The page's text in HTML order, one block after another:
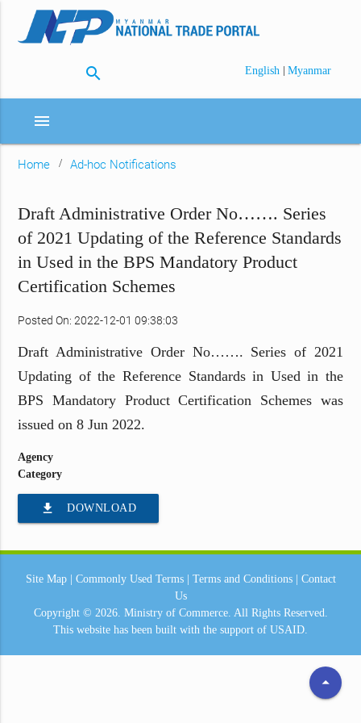
search English | Myanmar
menu
Home Ad-hoc Notifications
Draft Administrative Order No……. Series
of 2021 Updating of the Reference Standards
in Used in the BPS Mandatory Product
Certification Schemes
Posted On: 2022-12-01 09:38:03
Draft Administrative Order No……. Series of 2021
Updating of the Reference Standards in Used in the
BPS Mandatory Product Certification Schemes was
issued on 8 Jun 2022.
Agency
Category
file_download DOWNLOAD
arrow_drop_up
Site Map| Commonly Used Terms| Terms and Conditions| Contact
Us
Copyright © 2026. Ministry of Commerce. All Rights Reserved.
This website has been built with the support of USAID.